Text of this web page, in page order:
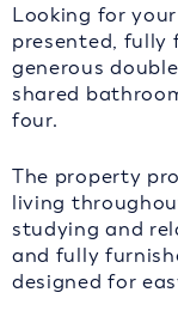
Looking for
presented, fully
generous
shared
four.
The property
living
studying and
and fully
designed for